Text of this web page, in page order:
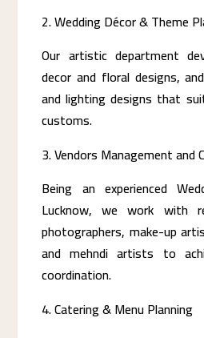
Wedding Décor & Theme
Our artistic department
decor and floral designs,
and lighting designs that
customs.
Vendors Management and
Being an experienced
Lucknow, we work with
photographers, make-up
and mehndi artists to
coordination.
Catering & Menu Planning